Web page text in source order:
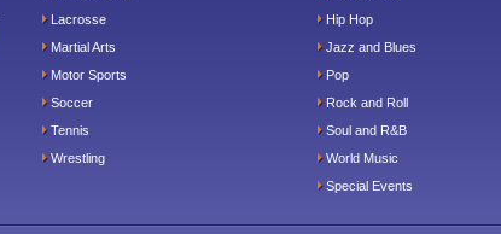
Lacrosse
Martial Arts
Motor Sports
Soccer
Tennis
Wrestling
Hip Hop
Jazz and Blues
Pop
Rock and Roll
Soul and R&B
World Music
Special Events